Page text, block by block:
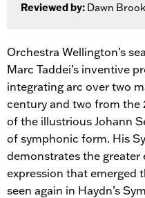
Reviewed by: Dawn Brook
Orchestra Wellington’s
Marc Taddei’s inventive
integrating arc over two
century and two from the
of the illustrious Johann
of symphonic form. His
demonstrates the
expression that emerged
seen again in Haydn’s